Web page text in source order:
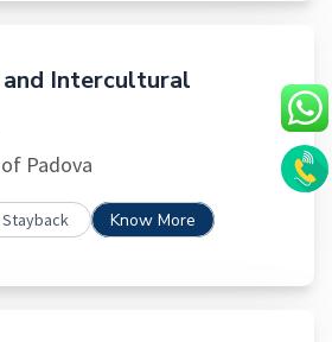
Intercultural
Padova
Stayback Know More